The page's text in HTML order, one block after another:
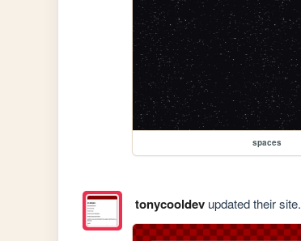
spaces
tonycooldevupdated their site.